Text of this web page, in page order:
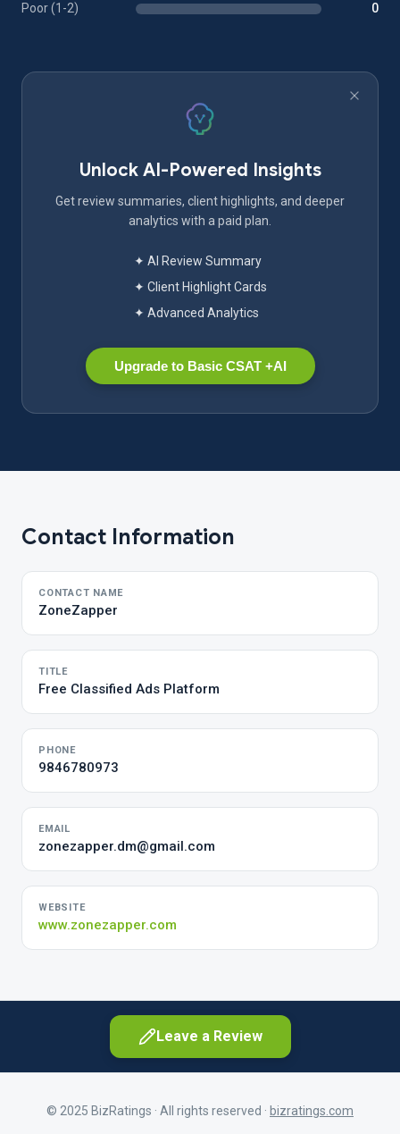
Poor (1-2) 0
Unlock AI-Powered Insights
Get review summaries, client highlights, and deeper
analytics with a paid plan.
✦ AI Review Summary
✦ Client Highlight Cards
✦ Advanced Analytics
Upgrade to Basic CSAT +AI
Contact Information
CONTACT NAME
ZoneZapper
TITLE
Free Classified Ads Platform
PHONE
9846780973
EMAIL
zonezapper.dm@gmail.com
WEBSITE
www.zonezapper.com
Leave a Review
© 2025 BizRatings · All rights reserved · bizratings.com